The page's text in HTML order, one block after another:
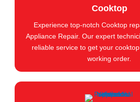
Cooktop
Experience top-notch Cooktop
Appliance Repair. Our expert
reliable service to get your
working order.